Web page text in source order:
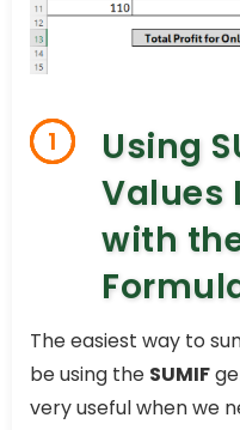
1
Using
Values
with
The easiest way to
be using the SUMIF
very useful when we